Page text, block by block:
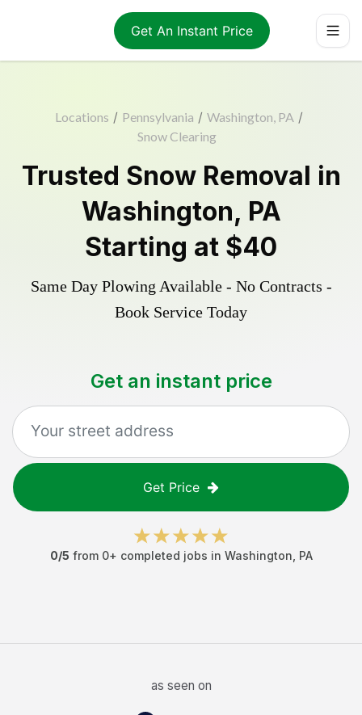
Get An Instant Price
Locations / Pennsylvania / Washington, PA /
Snow Clearing
Trusted Snow Removal in
Washington, PA
Starting at $40
Same Day Plowing Available - No Contracts -
Book Service Today
Get an instant price
Get Price
0/5 from 0+ completed jobs in Washington PA
as seen on